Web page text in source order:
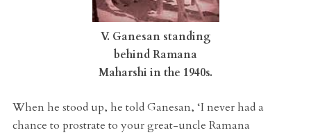
V. Ganesan standing
behind Ramana
Maharshi in the 1940s.
When he stood up, he told Ganesan, ‘I never had a
chance to prostrate to your great-uncle Ramana